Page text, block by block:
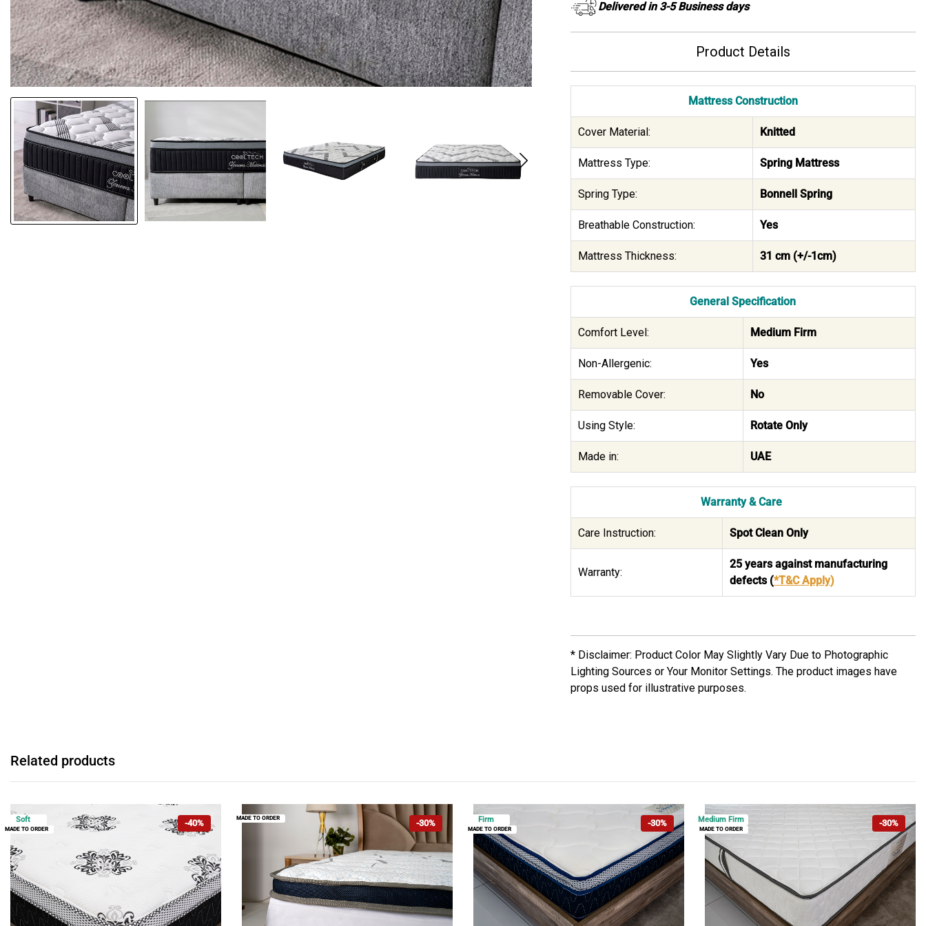
Delivered in 3-5 Business days
Product Details
Mattress Construction
Cover Material: Knitted
Mattress Type: Spring Mattress
Spring Type: Bonnell Spring
Breathable Construction: Yes
Mattress Thickness: 31 cm (+/-1cm)
General Specification
Comfort Level: Medium Firm
Non-Allergenic: Yes
Removable Cover: No
Using Style: Rotate Only
Made in: UAE
Warranty & Care
Care Instruction: Spot Clean Only
Warranty:
25 years against manufacturing
defects (*T&C Apply)
* Disclaimer: Product Color May Slightly Vary Due to Photographic
Lighting Sources or Your Monitor Settings. The product images have
props used for illustrative purposes.
Related products
-40%
Soft
MADE TO ORDER
-30%
MADE TO ORDER -30%
Firm
MADE TO ORDER
-30%
Medium Firm
MADE TO ORDER